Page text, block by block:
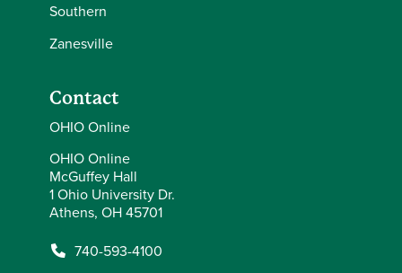
Southern
Zanesville
Contact
OHIO Online
OHIO Online
McGuffey Hall
1 Ohio University Dr.
Athens, OH 45701
740-593-4100